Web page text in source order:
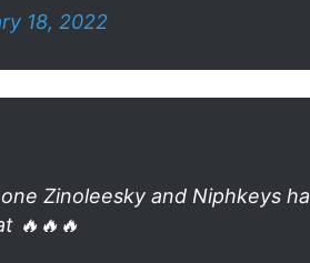
18, 2022
Zinoleesky and Niphkeys
🔥🔥🔥